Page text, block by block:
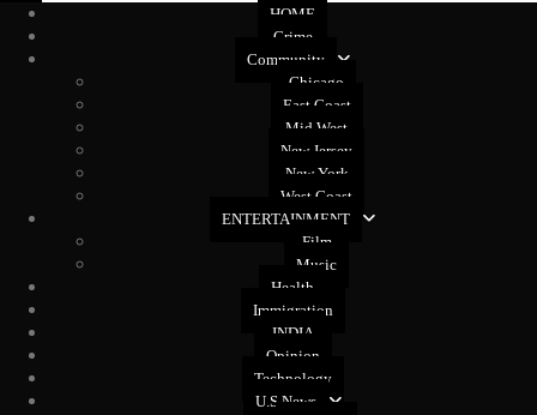
HOME
Crime
Community
Chicago
East Coast
Mid West
New Jersey
New York
West Coast
ENTERTAINMENT
Film
Music
Health
Immigration
INDIA
Opinion
Technology
U.S News